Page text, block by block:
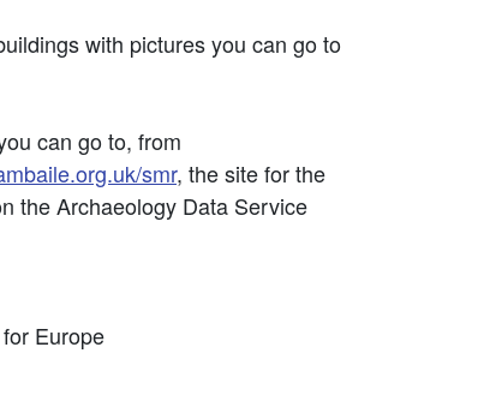
with pictures you can go to
can go to, from
smr, the site for the
the Archaeology Data Service
Europe